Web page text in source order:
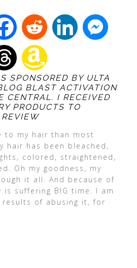
SPONSORED BY ULTA
BLAST ACTIVATION
CENTRAL. I RECEIVED
PRODUCTS TO
to my hair than most
hair has been bleached,
colored, straightened,
Oh my goodness, my
it all. And because of
suffering BIG time. I am
results of abusing it, for